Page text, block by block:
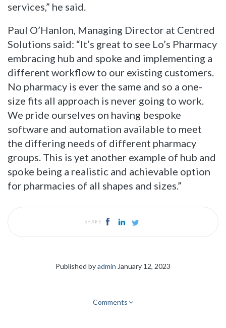
services,” he said.
Paul O’Hanlon, Managing Director at Centred
Solutions said: “It’s great to see Lo’s Pharmacy
embracing hub and spoke and implementing a
different workflow to our existing customers.
No pharmacy is ever the same and so a one-
size fits all approach is never going to work.
We pride ourselves on having bespoke
software and automation available to meet
the differing needs of different pharmacy
groups. This is yet another example of hub and
spoke being a realistic and achievable option
for pharmacies of all shapes and sizes.”
SHARE
Published byadmin January 12, 2023
Comments